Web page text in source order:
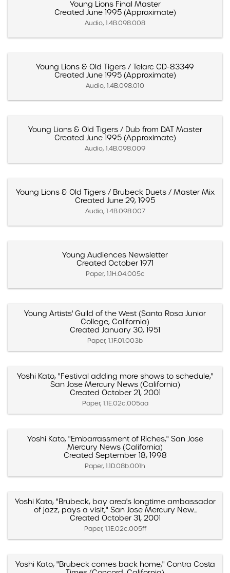
Young Lions Final Master
Created June 1995 (Approximate)
Audio, 1.4B.098.008
Young Lions & Old Tigers / Telarc CD-83349
Created June 1995 (Approximate)
Audio, 1.4B.098.010
Young Lions & Old Tigers / Dub from DAT Master
Created June 1995 (Approximate)
Audio, 1.4B.098.009
Young Lions & Old Tigers / Brubeck Duets / Master Mix
Created June 29, 1995
Audio, 1.4B.098.007
Young Audiences Newsletter
Created October 1971
Paper, 1.1H.04.005c
Young Artists' Guild of the West (Santa Rosa Junior
College, California)
Created January 30, 1951
Paper, 1.1F.01.003b
Yoshi Kato, "Festival adding more shows to schedule,"
San Jose Mercury News (California)
Created October 21, 2001
Paper, 1.1E.02c.005aa
Yoshi Kato, "Embarrassment of Riches," San Jose
Mercury News (California)
Created September 18, 1998
Paper, 1.1D.08b.001h
Yoshi Kato, "Brubeck, bay area's longtime ambassador
of jazz, pays a visit," San Jose Mercury New...
Created October 31, 2001
Paper, 1.1E.02c.005ff
Yoshi Kato, "Brubeck comes back home," Contra Costa